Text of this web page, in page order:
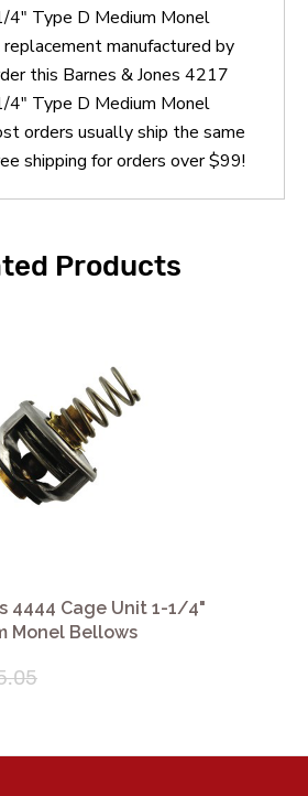
4" Type D Medium Monel
manufactured by
this Barnes & Jones 4217
4" Type D Medium Monel
orders usually ship the same
shipping for orders over $99!
Products
4444 Cage Unit 1-1/4"
Monel Bellows